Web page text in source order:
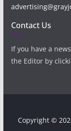
Contact Us
If you have a
the Editor by
Copyright ©